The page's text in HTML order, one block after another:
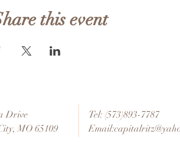
this event
Drive
MO 65109
Tel: (573)893-7787
Email: